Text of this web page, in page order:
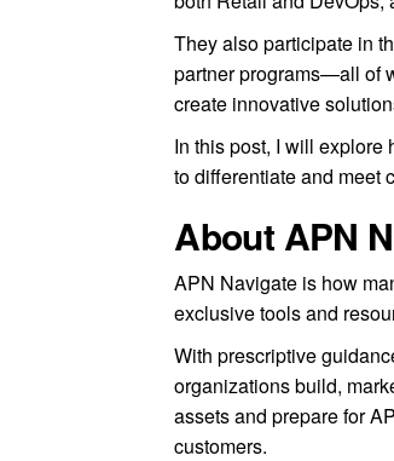
They also participate in
partner programs—all of
create innovative
In this post, I will explore
to differentiate and meet
About APN
APN Navigate is how
exclusive tools and
With prescriptive
organizations build,
assets and prepare for
customers.